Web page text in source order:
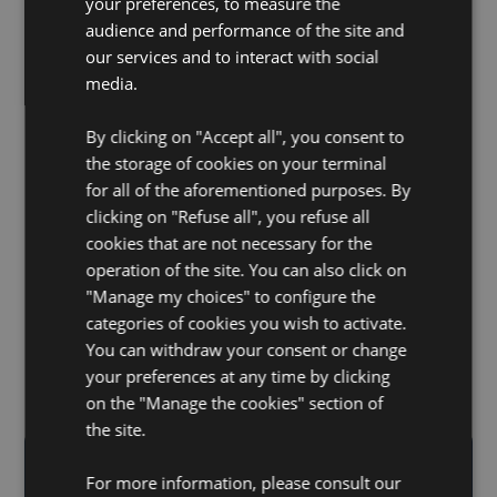
[Breaking news !] FORBES FRANCE welcomes our
CEO, Dr. Jules Hammond, for an in-depth
interview.
Previous Load more
audience and performance of the site and
our services and to interact with social
media.
By clicking on "Accept all", you consent to
the storage of cookies on your terminal
for all of the aforementioned purposes. By
clicking on "Refuse all", you refuse all
cookies that are not necessary for the
operation of the site. You can also click on
"Manage my choices" to configure the
categories of cookies you wish to activate.
You can withdraw your consent or change
your preferences at any time by clicking
on the "Manage the cookies" section of
the site.
For more information, please consult our